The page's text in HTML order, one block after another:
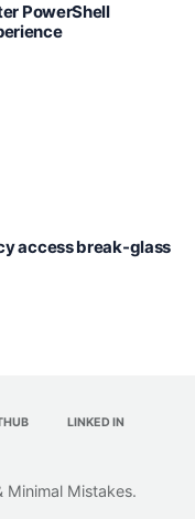
PowerShell
access break-glass
LINKED IN
Minimal Mistakes.